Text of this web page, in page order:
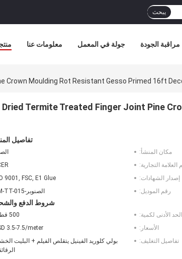
يبحث
معلومات عنا جولة في المعمل مراقبة الجودة
Crown Moulding Rot Resistant Gesso Primed 16ft
Dried Termite Treated Finger Joint Pine
تفاصيل
مكان المنشأ:
العلامة التجارية:
إصدار الشهادات:
9001, FSC, E1 Glue
رقم الموديل:
الصنوبر-CM-TT-015
شروط الدفع
الحد الأدنى لكمية:
500 قطعة
الأسعار:
3.5-7.5/meter
تفاصيل التغليف:
بولي كلوريد الفينيل يتقلص الفيلم + البليت